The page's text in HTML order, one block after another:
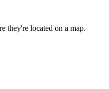
they're located on a map.